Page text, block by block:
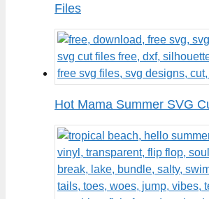
Files
Hot Mama Summer SVG